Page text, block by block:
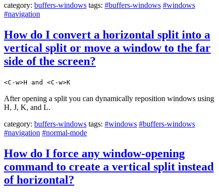
category: buffers-windows tags: #buffers-windows #windows
#navigation
How do I convert a horizontal split into a
vertical split or move a window to the far
side of the screen?
<C-w>H and <C-w>K
After opening a split you can dynamically reposition windows using
H, J, K, and L.
category: buffers-windows tags: #windows #buffers-windows
#navigation #normal-mode
How do I force any window-opening
command to create a vertical split instead
of horizontal?